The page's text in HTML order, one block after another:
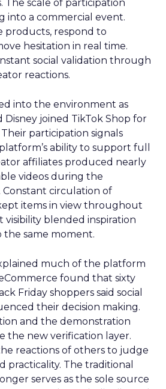
The scale of participation
into a commercial event.
products, respond to
hesitation in real time.
social validation through
reactions.
into the environment as
Disney joined TikTok Shop for
participation signals
ability to support full
affiliates produced nearly
videos during the
Constant circulation of
items in view throughout
visibility blended inspiration
the same moment.
much of the platform
found that sixty
Friday shoppers said social
their decision making.
and the demonstration
the new verification layer.
reactions of others to judge
practicality. The traditional
serves as the sole source